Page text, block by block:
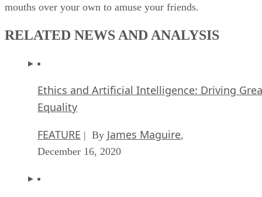
mouths over your own to amuse your friends.
RELATED NEWS AND ANALYSIS
Ethics and Artificial Intelligence: Driving
Equality
FEATURE | By James Maguire,
December 16, 2020